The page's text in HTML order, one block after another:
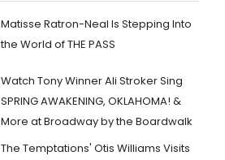
Matisse Ratron-Neal Is Stepping Into
the World of THE PASS
Watch Tony Winner Ali Stroker Sing
SPRING AWAKENING, OKLAHOMA! &
More at Broadway by the Boardwalk
The Temptations' Otis Williams Visits